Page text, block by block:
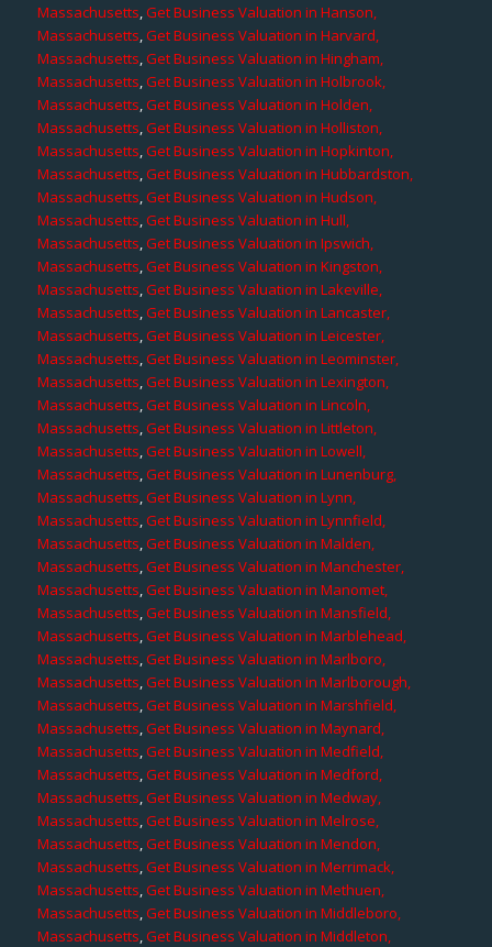
Massachusetts,Get Business Valuation in Hanson,
Massachusetts,Get Business Valuation in Harvard,
Massachusetts,Get Business Valuation in Hingham,
Massachusetts,Get Business Valuation in Holbrook,
Massachusetts,Get Business Valuation in Holden,
Massachusetts,Get Business Valuation in Holliston,
Massachusetts,Get Business Valuation in Hopkinton,
Massachusetts,Get Business Valuation in Hubbardston,
Massachusetts,Get Business Valuation in Hudson,
Massachusetts,Get Business Valuation in Hull,
Massachusetts,Get Business Valuation in Ipswich,
Massachusetts,Get Business Valuation in Kingston,
Massachusetts,Get Business Valuation in Lakeville,
Massachusetts,Get Business Valuation in Lancaster,
Massachusetts,Get Business Valuation in Leicester,
Massachusetts,Get Business Valuation in Leominster,
Massachusetts,Get Business Valuation in Lexington,
Massachusetts,Get Business Valuation in Lincoln,
Massachusetts,Get Business Valuation in Littleton,
Massachusetts,Get Business Valuation in Lowell,
Massachusetts,Get Business Valuation in Lunenburg,
Massachusetts,Get Business Valuation in Lynn,
Massachusetts,Get Business Valuation in Lynnfield,
Massachusetts,Get Business Valuation in Malden,
Massachusetts,Get Business Valuation in Manchester,
Massachusetts,Get Business Valuation in Manomet,
Massachusetts,Get Business Valuation in Mansfield,
Massachusetts,Get Business Valuation in Marblehead,
Massachusetts,Get Business Valuation in Marlboro,
Massachusetts,Get Business Valuation in Marlborough,
Massachusetts,Get Business Valuation in Marshfield,
Massachusetts,Get Business Valuation in Maynard,
Massachusetts,Get Business Valuation in Medfield,
Massachusetts,Get Business Valuation in Medford,
Massachusetts,Get Business Valuation in Medway,
Massachusetts,Get Business Valuation in Melrose,
Massachusetts,Get Business Valuation in Mendon,
Massachusetts,Get Business Valuation in Merrimack,
Massachusetts,Get Business Valuation in Methuen,
Massachusetts,Get Business Valuation in Middleboro,
Massachusetts,Get Business Valuation in Middleton,